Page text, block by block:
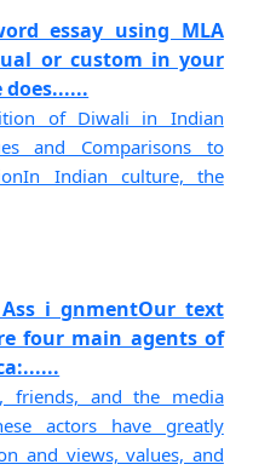
essay using MLA
or custom in your
of Diwali in Indian
and Comparisons to
Indian culture, the
i gnmentOur text
four main agents of
friends, and the media
actors have greatly
and views, values, and